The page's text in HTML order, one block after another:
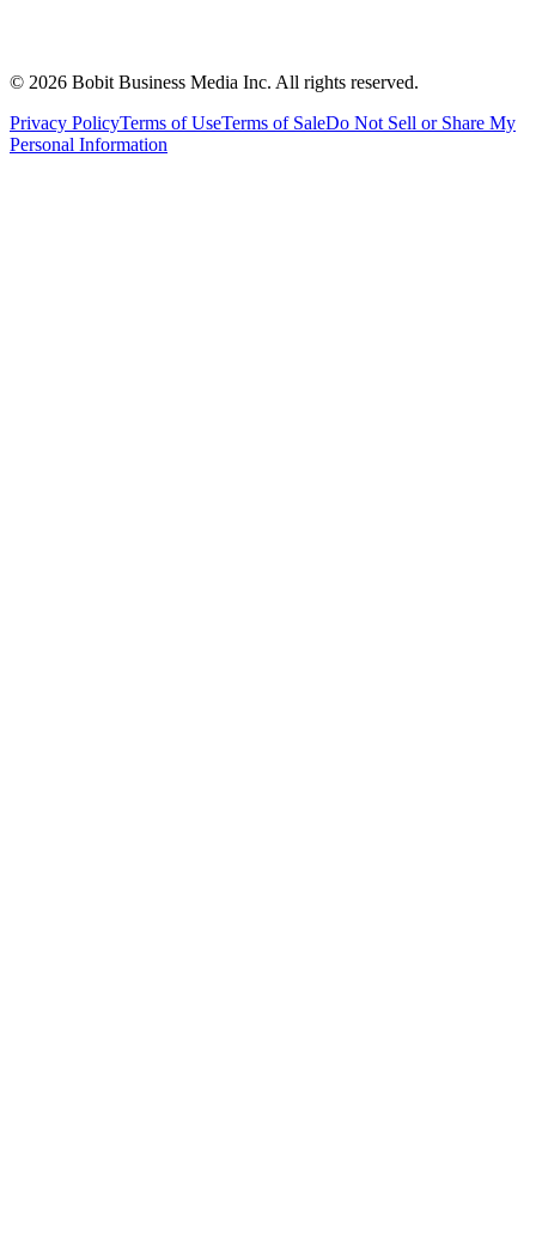
© 2026 Bobit Business Media Inc. All rights reserved.
Privacy PolicyTerms of UseTerms of SaleDo Not Sell or Share My
Personal Information